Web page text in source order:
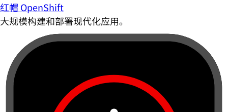
红帽 OpenShift
大规模构建和部署现代化应用。